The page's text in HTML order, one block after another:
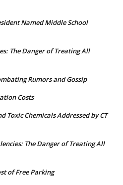
Named Middle School
The Danger of Treating All
Rumors and Gossip
Costs
Toxic Chemicals Addressed by CT
The Danger of Treating All
of Free Parking